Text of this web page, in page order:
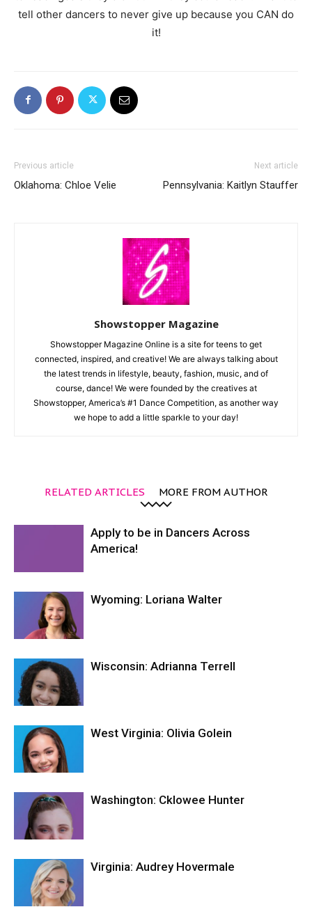
tell other dancers to never give up because you CAN do
it!
Previous article
Oklahoma: Chloe Velie
Next article
Pennsylvania: Kaitlyn Stauffer
Showstopper Magazine
Showstopper Magazine Online is a site for teens to get
connected, inspired, and creative! We are always talking about
the latest trends in lifestyle, beauty, fashion, music, and of
course, dance! We were founded by the creatives at
Showstopper, America’s #1 Dance Competition, as another way
we hope to add a little sparkle to your day!
RELATED ARTICLES MORE FROM AUTHOR
Apply to be in Dancers Across
America!
Wyoming: Loriana Walter
Wisconsin: Adrianna Terrell
West Virginia: Olivia Golein
Washington: Cklowee Hunter
Virginia: Audrey Hovermale